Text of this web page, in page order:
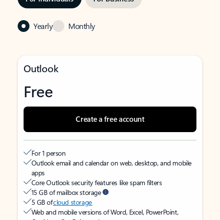
Yearly Monthly
Outlook
Free
Create a free account
For 1 person
Outlook email and calendar on web, desktop, and mobile
apps
Core Outlook security features like spam filters
15 GB of mailbox storage
5 GB ofcloud storage
Web and mobile versions of Word, Excel, PowerPoint,